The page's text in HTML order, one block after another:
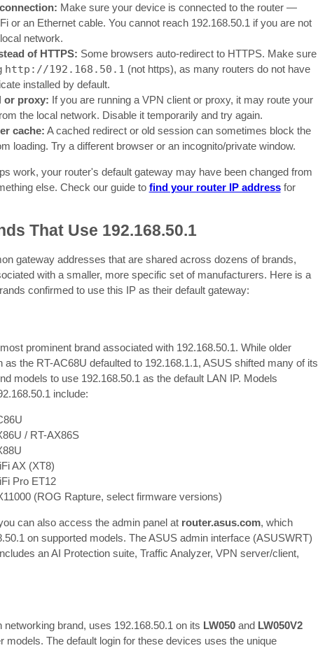
Make sure your device is connected to the router —
or an Ethernet cable. You cannot reach 192.168.50.1 if you are not
network.
of HTTPS: Some browsers auto-redirect to HTTPS. Make sure
http://192.168.50.1 (not https), as many routers do not have
installed by default.
or proxy: If you are running a VPN client or proxy, it may route your
the local network. Disable it temporarily and try again.
cache: A cached redirect or old session can sometimes block the
loading. Try a different browser or an incognito/private window.
work, your router's default gateway may have been changed from
else. Check our guide to find your router IP addressfor
That Use 192.168.50.1
gateway addresses that are shared across dozens of brands,
with a smaller, more specific set of manufacturers. Here is a
confirmed to use this IP as their default gateway:
prominent brand associated with 192.168.50.1. While older
the RT-AC68U defaulted to 192.168.1.1, ASUS shifted many of its
models to use 192.168.50.1 as the default LAN IP. Models
include:
/ RT-AX86S
AX (XT8)
Pro ET12
(ROG Rapture, select firmware versions)
can also access the admin panel at router.asus.com, which
on supported models. The ASUS admin interface (ASUSWRT)
an AI Protection suite, Traffic Analyzer, VPN server/client,
networking brand, uses 192.168.50.1 on its LW050and LW050V2
models. The default login for these devices uses the unique